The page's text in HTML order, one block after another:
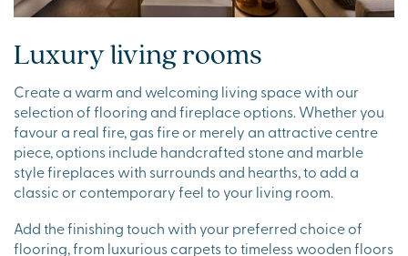
Luxury living rooms
Create a warm and welcoming living space with our
selection of flooring and fireplace options. Whether you
favour a real fire, gas fire or merely an attractive centre
piece, options include handcrafted stone and marble
style fireplaces with surrounds and hearths, to add a
classic or contemporary feel to your living room.
Add the finishing touch with your preferred choice of
flooring, from luxurious carpets to timeless wooden floors